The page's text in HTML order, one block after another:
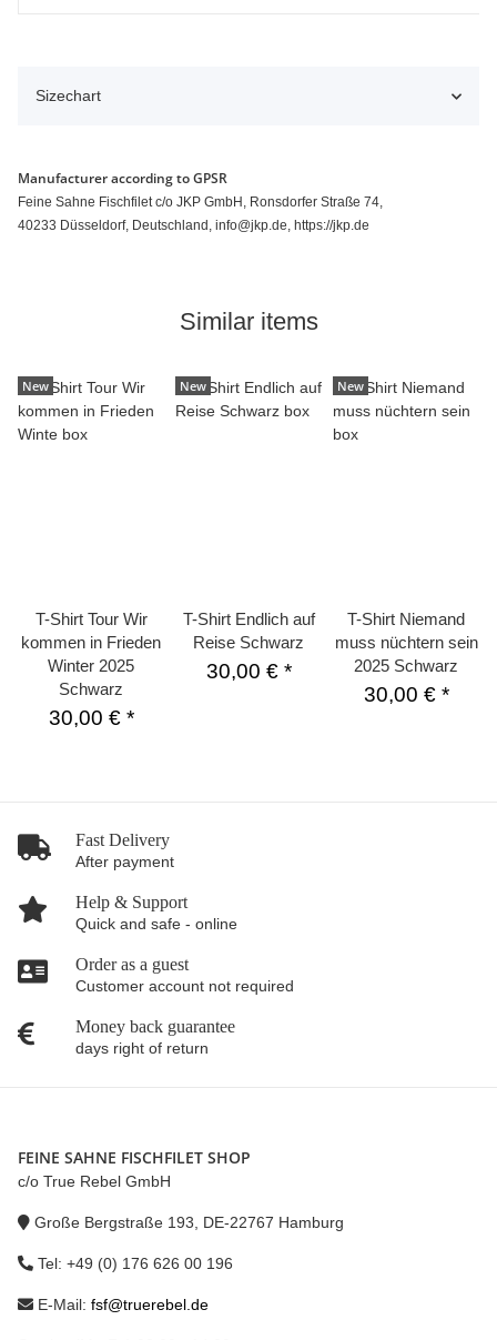
Sizechart
Manufacturer according to GPSR
Feine Sahne Fischfilet c/o JKP GmbH, Ronsdorfer Straße 74,
40233 Düsseldorf, Deutschland, info@jkp.de, https://jkp.de
Similar items
New
T-Shirt Tour Wir
kommen in Frieden
Winter 2025
Schwarz
30,00 € *
New
T-Shirt Endlich auf
Reise Schwarz
30,00 € *
New
T-Shirt Niemand
muss nüchtern sein
2025 Schwarz
30,00 € *
Fast Delivery
After payment
Help & Support
Quick and safe - online
Order as a guest
Customer account not required
Money back guarantee
days right of return
FEINE SAHNE FISCHFILET SHOP
c/o True Rebel GmbH
Große Bergstraße 193, DE-22767 Hamburg
Tel: +49 (0) 176 626 00 196
E-Mail: fsf@truerebel.de